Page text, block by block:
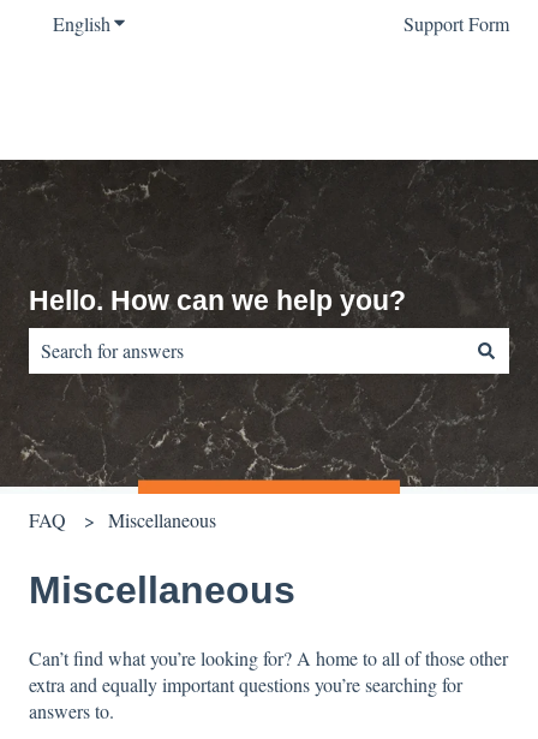
EnglishShow submenu for translations Support Form
Hello. How can we help you?
There are no suggestions because the search field is empty.
FAQ Miscellaneous
Miscellaneous
Can’t find what you’re looking for? A home to all of those other
extra and equally important questions you’re searching for
answers to.